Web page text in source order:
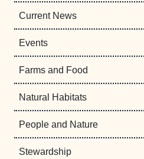
Current News
Events
Farms and Food
Natural Habitats
People and Nature
Stewardship